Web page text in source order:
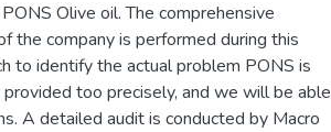
Olive oil. The comprehensive
the company is performed during this
to identify the actual problem PONS is
too precisely, and we will be able
A detailed audit is conducted by Macro